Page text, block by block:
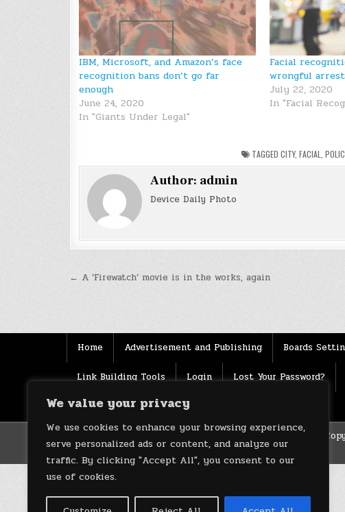
We value your privacy
We use cookies to enhance your browsing experience,
serve personalized ads or content, and analyze our
traffic. By clicking "Accept All", you consent to our
use of cookies.
IBM, Microsoft, and Amazon’s face
recognition bans don’t go far
enough
June 24, 2020
In "Giants Under Legal"
Facial
wrongful
July 22, 2020
In "Facial
TAGGEDCITY,FACIAL ,
Author: admin
Device Daily Photo
Post
← A ‘Firewatch’ movie is in the works, again
Home Advertisement and Publishing Boards
Link Building Tools Login Lost Your Password?
Source Terms of use